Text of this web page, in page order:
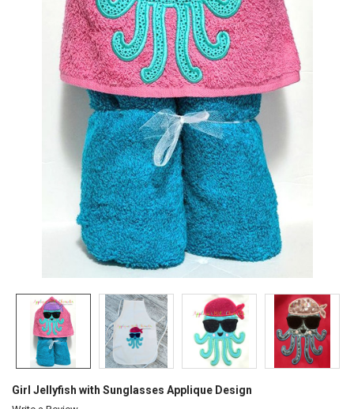
Girl Jellyfish with Sunglasses Applique Design